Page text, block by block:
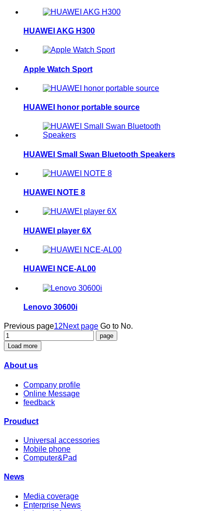
HUAWEI AKG H300
Apple Watch Sport
HUAWEI honor portable source
HUAWEI Small Swan Bluetooth Speakers
HUAWEI NOTE 8
HUAWEI player 6X
HUAWEI NCE-AL00
Lenovo 30600i
Previous page12Next page Go to No.
Load more
About us
Company profile
Online Message
feedback
Prouduct
Universal accessories
Mobile phone
Computer&Pad
News
Media coverage
Enterprise News